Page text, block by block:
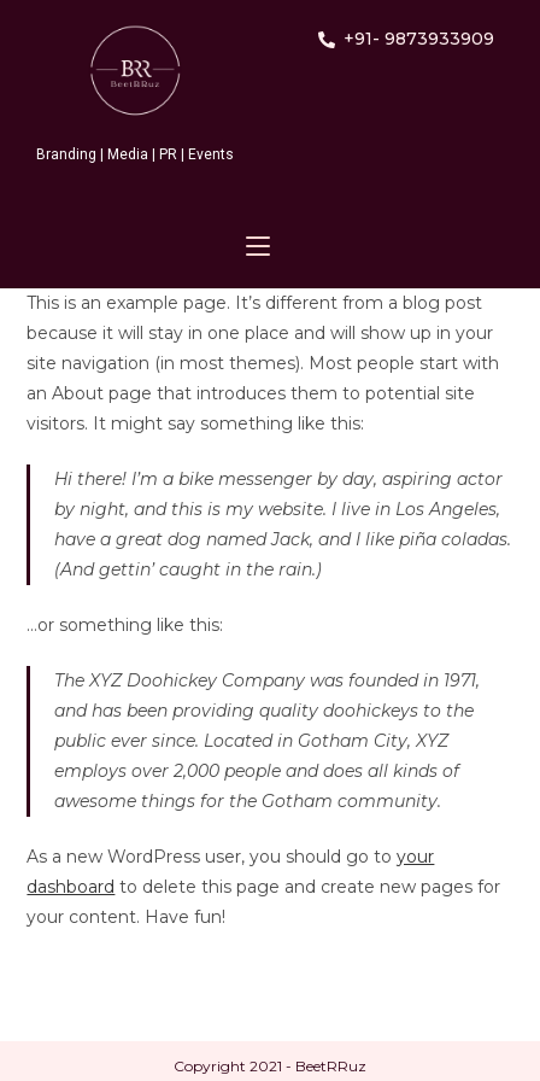
Branding | Media | PR | Events
+91- 9873933909
This is an example page. It’s different from a blog post
because it will stay in one place and will show up in your
site navigation (in most themes). Most people start with
an About page that introduces them to potential site
visitors. It might say something like this:
Hi there! I’m a bike messenger by day, aspiring actor
by night, and this is my website. I live in Los Angeles,
have a great dog named Jack, and I like piña coladas.
(And gettin’ caught in the rain.)
…or something like this:
The XYZ Doohickey Company was founded in 1971,
and has been providing quality doohickeys to the
public ever since. Located in Gotham City, XYZ
employs over 2,000 people and does all kinds of
awesome things for the Gotham community.
As a new WordPress user, you should go toyour
dashboard to delete this page and create new pages for
your content. Have fun!
Copyright 2021 - BeetRRuz